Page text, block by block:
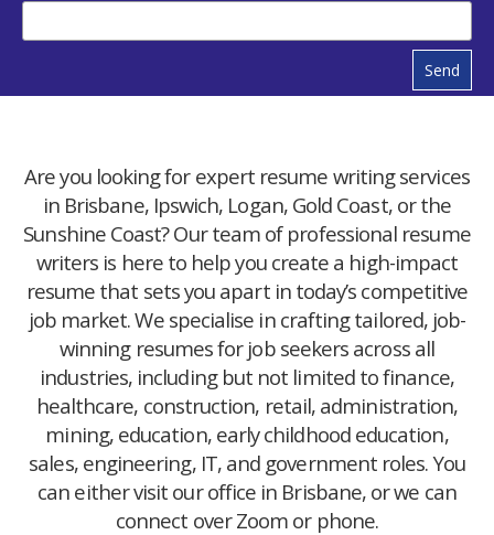
Send
Are you looking for expert resume writing services
in Brisbane, Ipswich, Logan, Gold Coast, or the
Sunshine Coast? Our team of professional resume
writers is here to help you create a high-impact
resume that sets you apart in today’s competitive
job market. We specialise in crafting tailored, job-
winning resumes for job seekers across all
industries, including but not limited to finance,
healthcare, construction, retail, administration,
mining, education, early childhood education,
sales, engineering, IT, and government roles. You
can either visit our office in Brisbane, or we can
connect over Zoom or phone.